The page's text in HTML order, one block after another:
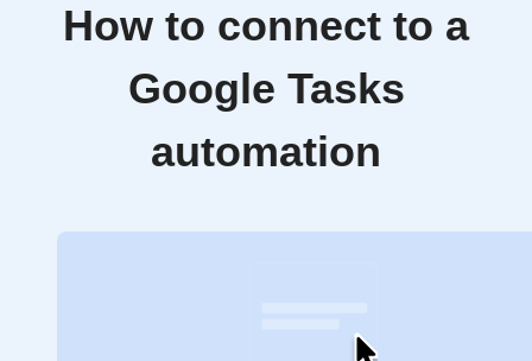
How to connect to a
Google Tasks
automation